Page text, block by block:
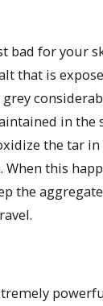
bad for your
that is
in the
the tar in
this
the